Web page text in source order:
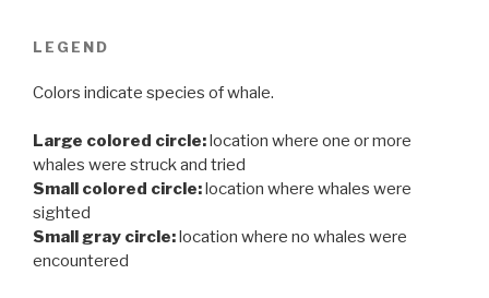
LEGEND
Colors indicate species of whale.
Large colored circle:location where one or more
whales were struck and tried
Small colored circle:location where whales were
sighted
Small gray circle:location where no whales were
encountered